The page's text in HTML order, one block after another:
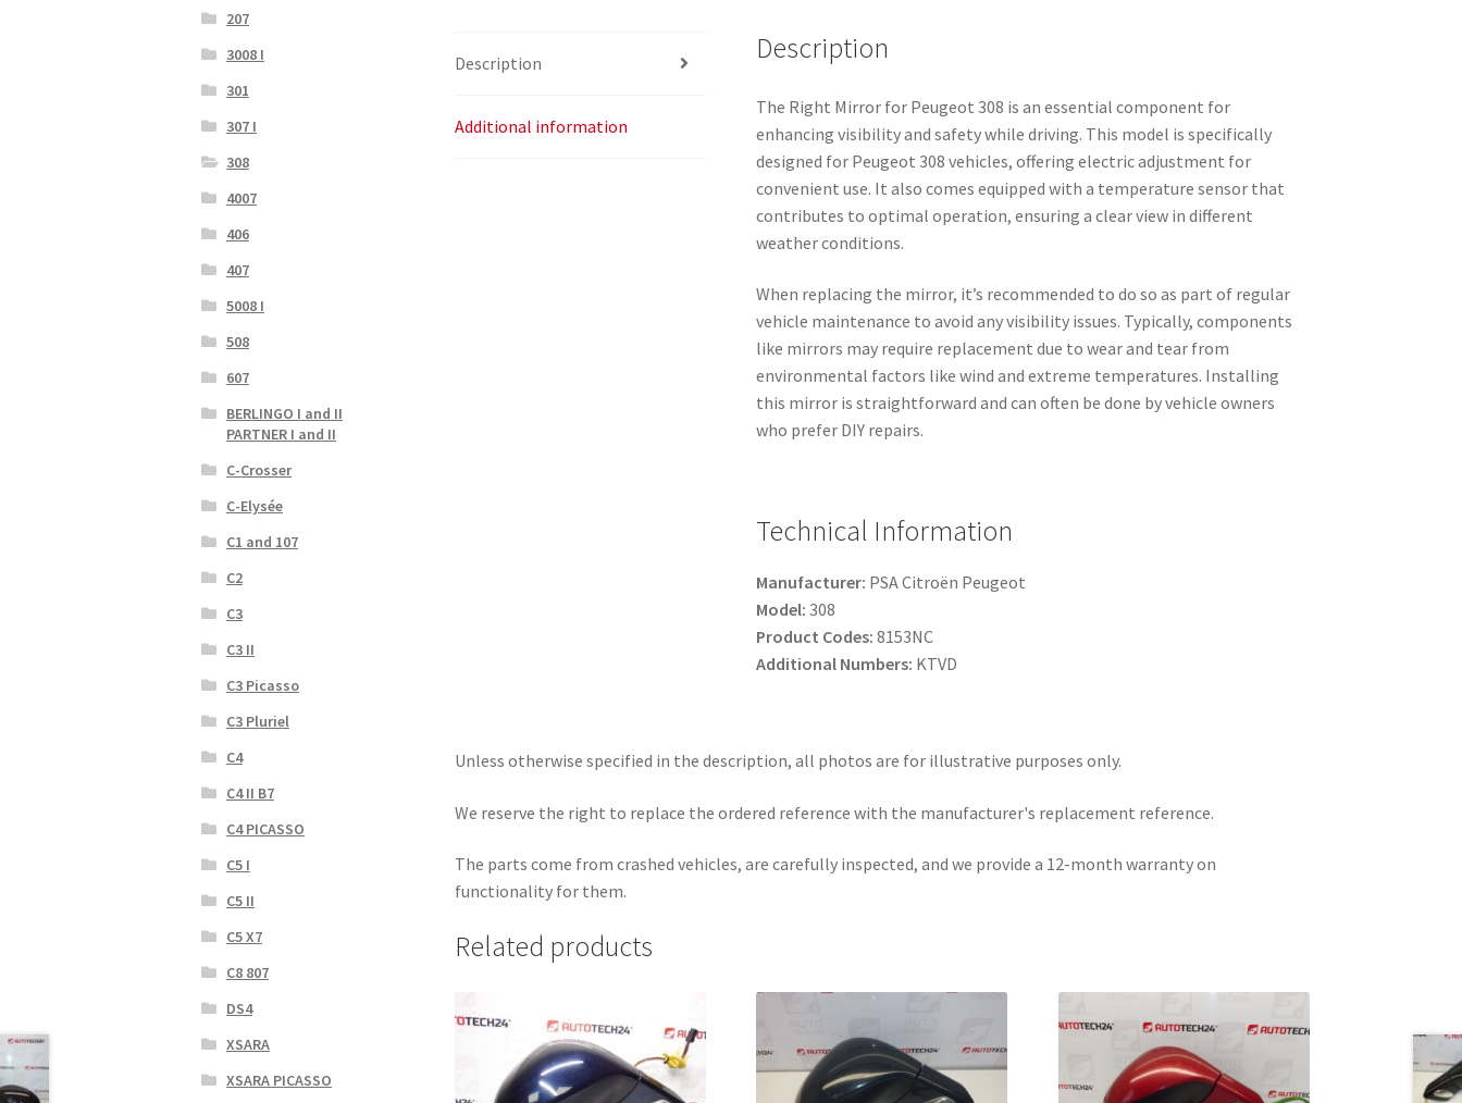
Description
Additional information
Description
The Right Mirror for Peugeot 308 is an essential component for
enhancing visibility and safety while driving. This model is specifically
designed for Peugeot 308 vehicles, offering electric adjustment for
convenient use. It also comes equipped with a temperature sensor that
contributes to optimal operation, ensuring a clear view in different
weather conditions.
When replacing the mirror, it’s recommended to do so as part of regular
vehicle maintenance to avoid any visibility issues. Typically, components
like mirrors may require replacement due to wear and tear from
environmental factors like wind and extreme temperatures. Installing
this mirror is straightforward and can often be done by vehicle owners
who prefer DIY repairs.
Technical Information
Manufacturer: PSA Citroën Peugeot
Model: 308
Product Codes: 8153NC
Additional Numbers: KTVD
Unless otherwise specified in the description, all photos are for illustrative purposes only.
We reserve the right to replace the ordered reference with the manufacturer's replacement reference.
The parts come from crashed vehicles, are carefully inspected, and we provide a 12-month warranty on
functionality for them.
Related products
207
3008 I
301
307 I
308
4007
406
407
5008 I
508
607
BERLINGO I and II
PARTNER I and II
C-Crosser
C-Elysée
C1 and 107
C2
C3
C3 II
C3 Picasso
C3 Pluriel
C4
C4 II B7
C4 PICASSO
C5 I
C5 II
C5 X7
C8 807
DS4
XSARA
XSARA PICASSO